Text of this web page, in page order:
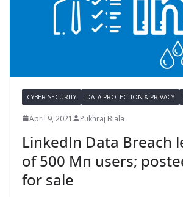
CYBER SECURITY DATA PROTECTION & PRIVACY
April 9, 2021 Pukhraj Biala
LinkedIn Data Breach
of 500 Mn users;
for sale